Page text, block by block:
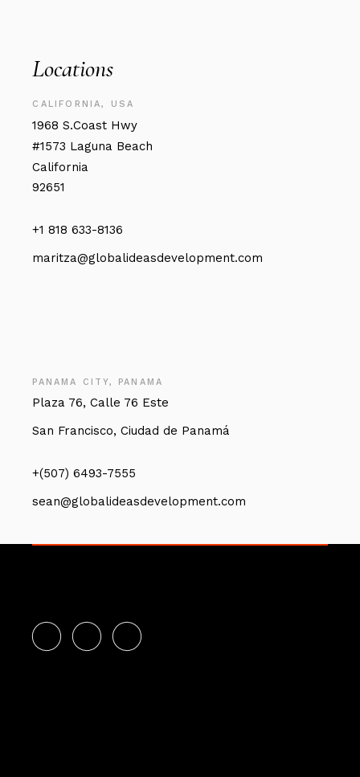
Locations
CALIFORNIA, USA
1968 S.Coast Hwy
#1573 Laguna Beach
California
92651
+1 818 633-8136
maritza@globalideasdevelopment.com
PANAMA CITY, PANAMA
Plaza 76, Calle 76 Este
San Francisco, Ciudad de Panamá
+(507) 6493-7555
sean@globalideasdevelopment.com